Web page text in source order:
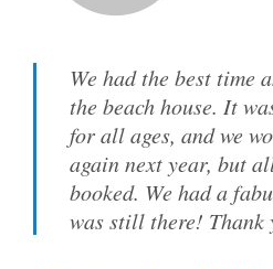
We had the best time
the beach house. It
for all ages, and we
again next year, but
booked. We had a
was still there! Thank